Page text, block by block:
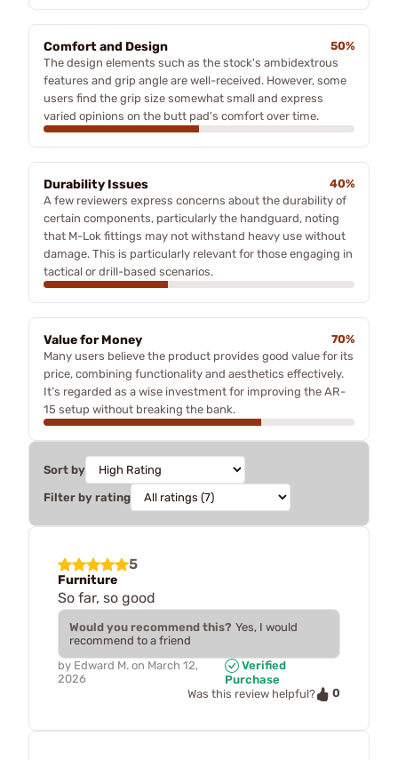
Comfort and Design
50%
The design elements such as the stock's ambidextrous
features and grip angle are well-received. However, some
users find the grip size somewhat small and express
varied opinions on the butt pad's comfort over time.
Durability Issues
40%
A few reviewers express concerns about the durability of
certain components, particularly the handguard, noting
that M-Lok fittings may not withstand heavy use without
damage. This is particularly relevant for those engaging in
tactical or drill-based scenarios.
Value for Money
70%
Many users believe the product provides good value for its
price, combining functionality and aesthetics effectively.
It’s regarded as a wise investment for improving the AR-
15 setup without breaking the bank.
Sort by
Filter by rating
5
Furniture
So far, so good
Would you recommend this? Yes, I would
recommend to a friend
by Edward M. on March 12,
2026
Verified
Purchase
Was this review helpful?
0